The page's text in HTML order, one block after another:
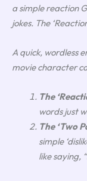
a simple reaction
jokes. The
A quick, wordless
movie character
The
words just
The ‘Two
simple
like saying,